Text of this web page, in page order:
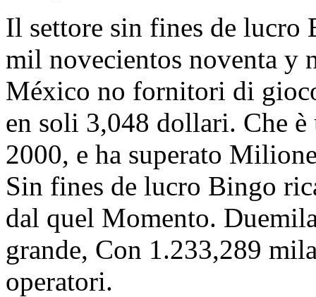
Il settore sin fines de lucro
mil novecientos noventa y
México no fornitori di
en soli 3,048 dollari. Che
2000, e ha superato
Sin fines de lucro Bingo
dal quel Momento.
grande, Con 1.233,289
operatori.